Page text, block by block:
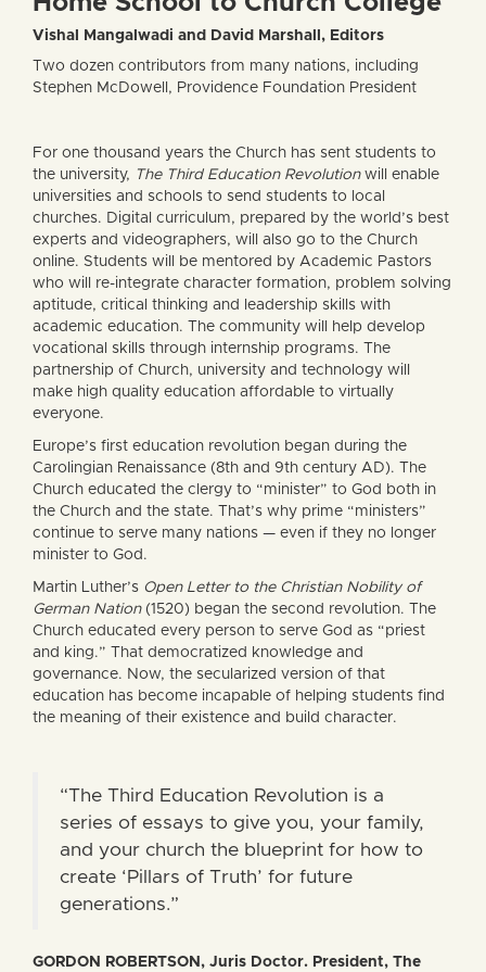
Vishal Mangalwadi and David Marshall, Editors
Two dozen contributors from many nations, including
Stephen McDowell, Providence Foundation President
For one thousand years the Church has sent students to
the university, The Third Education Revolutionwill enable
universities and schools to send students to local
churches. Digital curriculum, prepared by the world’s best
experts and videographers, will also go to the Church
online. Students will be mentored by Academic Pastors
who will re-integrate character formation, problem solving
aptitude, critical thinking and leadership skills with
academic education. The community will help develop
vocational skills through internship programs. The
partnership of Church, university and technology will
make high quality education affordable to virtually
everyone.
Europe’s first education revolution began during the
Carolingian Renaissance (8th and 9th century AD). The
Church educated the clergy to “minister” to God both in
the Church and the state. That’s why prime “ministers”
continue to serve many nations — even if they no longer
minister to God.
Martin Luther’s Open Letter to the Christian Nobility of
German Nation(1520) began the second revolution. The
Church educated every person to serve God as “priest
and king.” That democratized knowledge and
governance. Now, the secularized version of that
education has become incapable of helping students find
the meaning of their existence and build character.
“The Third Education Revolution is a
series of essays to give you, your family,
and your church the blueprint for how to
create ‘Pillars of Truth’ for future
generations.”
GORDON ROBERTSON, Juris Doctor. President, The